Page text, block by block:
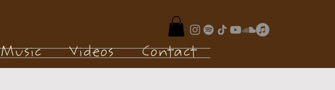
Music Videos Contact